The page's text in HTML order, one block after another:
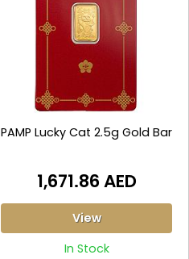
PAMP Lucky Cat 2.5g Gold Bar
1,671.86 AED
View
In Stock